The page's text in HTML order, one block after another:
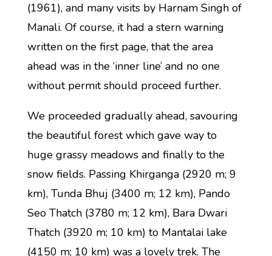
(1961), and many visits by Harnam Singh of
Manali. Of course, it had a stern warning
written on the first page, that the area
ahead was in the ‘inner line’ and no one
without permit should proceed further.
We proceeded gradually ahead, savouring
the beautiful forest which gave way to
huge grassy meadows and finally to the
snow fields. Passing Khirganga (2920 m; 9
km), Tunda Bhuj (3400 m; 12 km), Pando
Seo Thatch (3780 m; 12 km), Bara Dwari
Thatch (3920 m; 10 km) to Mantalai lake
(4150 m; 10 km) was a lovely trek. The